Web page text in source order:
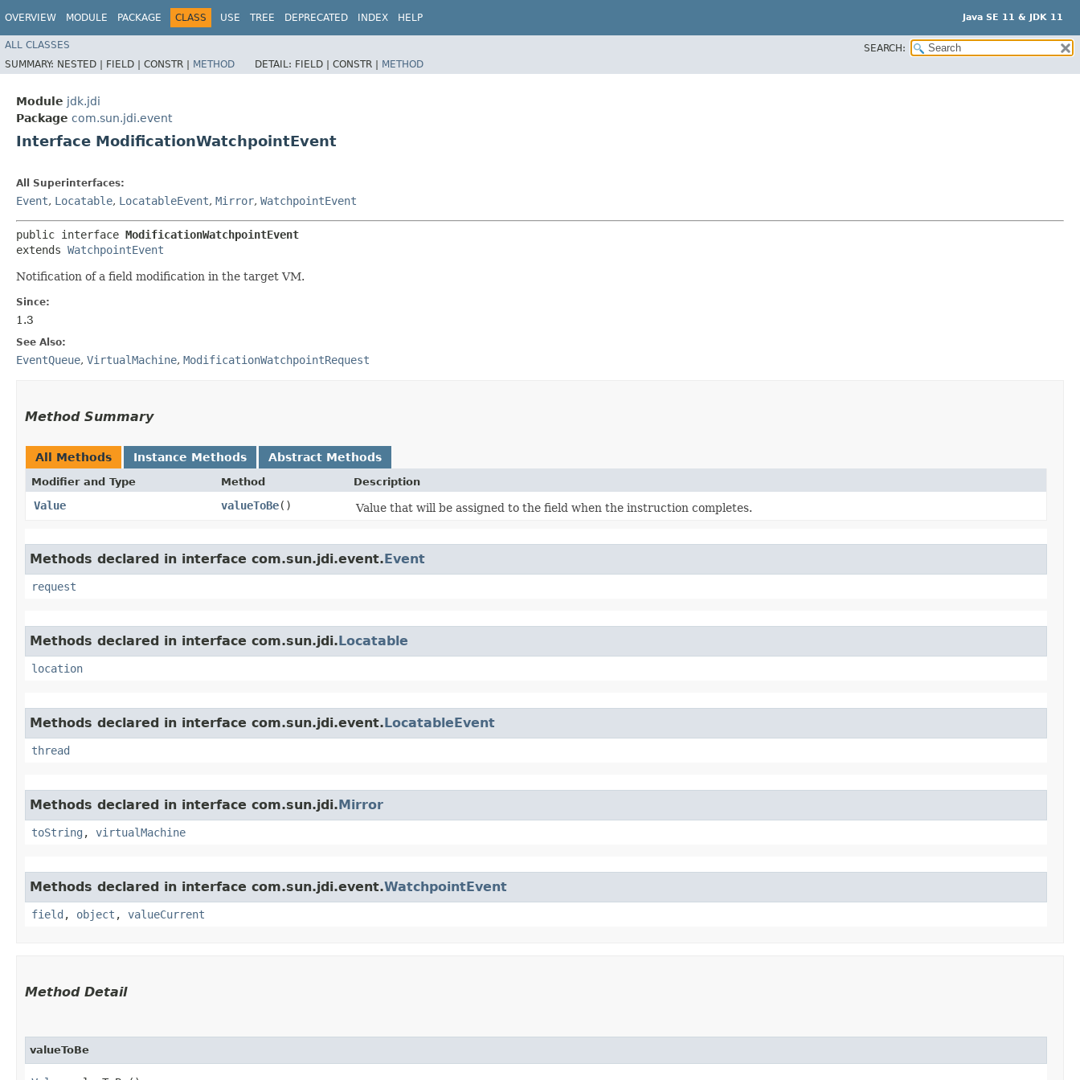
OVERVIEW MODULE PACKAGE CLASS USE TREE DEPRECATED INDEX HELP Java SE 11 & JDK 11
ALL CLASSES
SEARCH:
SUMMARY: NESTED | FIELD | CONSTR | METHOD DETAIL: FIELD | CONSTR | METHOD
Module jdk.jdi
Package com.sun.jdi.event
Interface ModificationWatchpointEvent
All Superinterfaces:
Event, Locatable, LocatableEvent, Mirror, WatchpointEvent
public interface ModificationWatchpointEvent
extends WatchpointEvent
Notification of a field modification in the target VM.
Since:
1.3
See Also:
EventQueue, VirtualMachine, ModificationWatchpointRequest
Method Summary
All Methods Instance Methods Abstract Methods
Modifier and Type Method Description
Value valueToBe() Value that will be assigned to the field when the instruction completes.
Methods declared in interface com.sun.jdi.event.Event
request
Methods declared in interface com.sun.jdi.Locatable
location
Methods declared in interface com.sun.jdi.event.LocatableEvent
thread
Methods declared in interface com.sun.jdi.Mirror
toString , virtualMachine
Methods declared in interface com.sun.jdi.event.WatchpointEvent
field , object , valueCurrent
Method Detail
valueToBe